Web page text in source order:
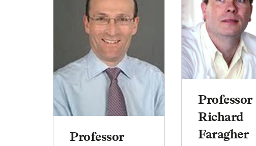
Professor
Professor
Richard
Faragher